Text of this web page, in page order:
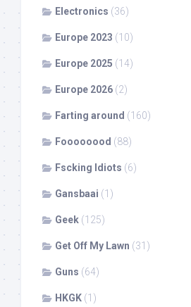
Electronics (36)
Europe 2023 (10)
Europe 2025 (14)
Europe 2026 (2)
Farting around (160)
Foooooood (88)
Fscking Idiots (6)
Gansbaai (1)
Geek (125)
Get Off My Lawn (31)
Guns (64)
HKGK (1)